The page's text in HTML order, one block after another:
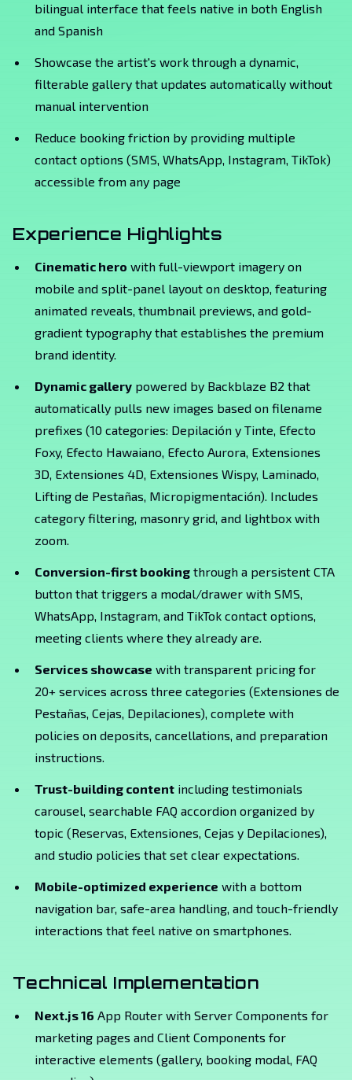
bilingual interface that feels native in both English
and Spanish
Showcase the artist's work through a dynamic,
filterable gallery that updates automatically without
manual intervention
Reduce booking friction by providing multiple
contact options (SMS, WhatsApp, Instagram, TikTok)
accessible from any page
Experience Highlights
Cinematic hero with full-viewport imagery on
mobile and split-panel layout on desktop, featuring
animated reveals, thumbnail previews, and gold-
gradient typography that establishes the premium
brand identity.
Dynamic gallery powered by Backblaze B2 that
automatically pulls new images based on filename
prefixes (10 categories: Depilación y Tinte, Efecto
Foxy, Efecto Hawaiano, Efecto Aurora, Extensiones
3D, Extensiones 4D, Extensiones Wispy, Laminado,
Lifting de Pestañas, Micropigmentación). Includes
category filtering, masonry grid, and lightbox with
zoom.
Conversion-first booking through a persistent CTA
button that triggers a modal/drawer with SMS,
WhatsApp, Instagram, and TikTok contact options,
meeting clients where they already are.
Services showcase with transparent pricing for
20+ services across three categories (Extensiones de
Pestañas, Cejas, Depilaciones), complete with
policies on deposits, cancellations, and preparation
instructions.
Trust-building content including testimonials
carousel, searchable FAQ accordion organized by
topic (Reservas, Extensiones, Cejas y Depilaciones),
and studio policies that set clear expectations.
Mobile-optimized experience with a bottom
navigation bar, safe-area handling, and touch-friendly
interactions that feel native on smartphones.
Technical Implementation
Next.js 16 App Router with Server Components for
marketing pages and Client Components for
interactive elements (gallery, booking modal, FAQ